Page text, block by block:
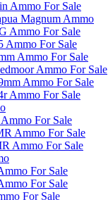
Ammo For Sale
Magnum Ammo
Ammo For Sale
Ammo For Sale
Ammo For Sale
Ammo For Sale
Ammo For Sale
Ammo For Sale
For Sale
Ammo For Sale
Ammo For Sale
For Sale
For Sale
For Sale